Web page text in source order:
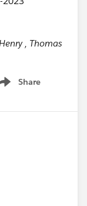
, Thomas
Share
menu